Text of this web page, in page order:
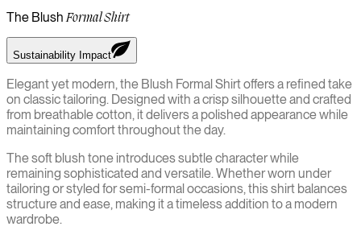
The Blush Formal Shirt
Sustainability Impact
Elegant yet modern, the Blush Formal Shirt offers a refined take
on classic tailoring. Designed with a crisp silhouette and crafted
from breathable cotton, it delivers a polished appearance while
maintaining comfort throughout the day.
The soft blush tone introduces subtle character while
remaining sophisticated and versatile. Whether worn under
tailoring or styled for semi-formal occasions, this shirt balances
structure and ease, making it a timeless addition to a modern
wardrobe.